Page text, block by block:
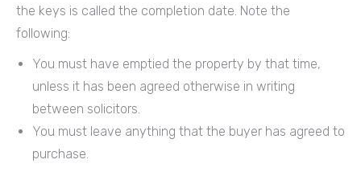
the keys is called the completion date. Note the
following:
You must have emptied the property by that time,
unless it has been agreed otherwise in writing
between solicitors.
You must leave anything that the buyer has agreed to
purchase.